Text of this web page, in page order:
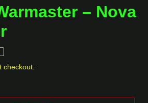
‎– Nova
checkout.